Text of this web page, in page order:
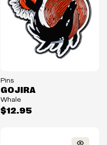
Pins
$12.95
GOJIRA
Whale